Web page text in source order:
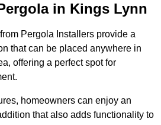
in Kings Lynn
Pergola Installers provide a
that can be placed anywhere in
offering a perfect spot for
homeowners can enjoy an
that also adds functionality to